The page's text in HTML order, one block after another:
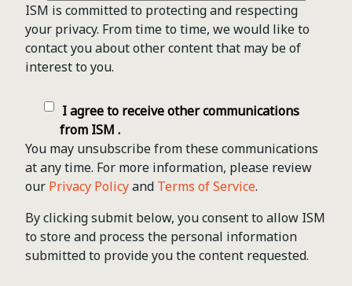
ISM is committed to protecting and respecting
your privacy. From time to time, we would like to
contact you about other content that may be of
interest to you.
I agree to receive other communications
from ISM .
You may unsubscribe from these communications
at any time. For more information, please review
our Privacy Policyand Terms of Service.
By clicking submit below, you consent to allow ISM
to store and process the personal information
submitted to provide you the content requested.